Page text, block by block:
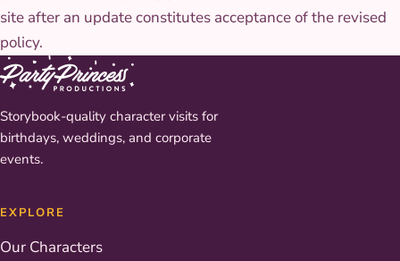
site after an update constitutes acceptance of the revised
policy.
Storybook-quality character visits for
birthdays, weddings, and corporate
events.
EXPLORE
Our Characters